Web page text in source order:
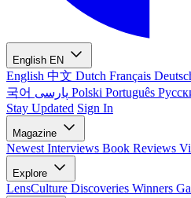
English EN
English 中文 Dutch Français
국어
Polski Português
Stay Updated Sign In
Magazine
Newest Interviews Book Reviews
Explore
LensCulture Discoveries Winners